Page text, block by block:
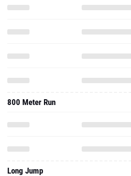
800 Meter Run
Long Jump